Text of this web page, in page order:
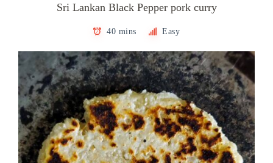
Sri Lankan Black Pepper pork curry
40 mins Easy